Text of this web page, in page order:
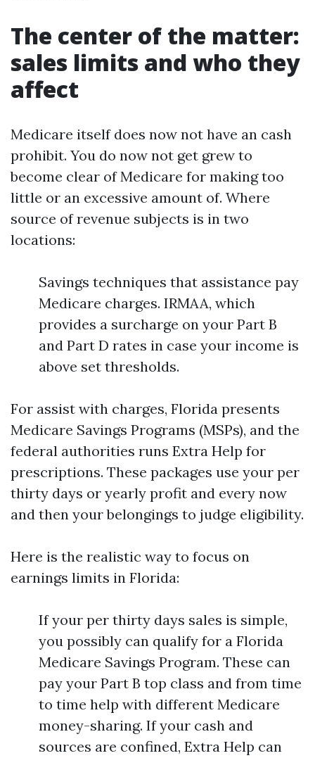
The center of the matter:
sales limits and who they
affect
Medicare itself does now not have an cash
prohibit. You do now not get grew to
become clear of Medicare for making too
little or an excessive amount of. Where
source of revenue subjects is in two
locations:
Savings techniques that assistance pay
Medicare charges. IRMAA, which
provides a surcharge on your Part B
and Part D rates in case your income is
above set thresholds.
For assist with charges, Florida presents
Medicare Savings Programs (MSPs), and the
federal authorities runs Extra Help for
prescriptions. These packages use your per
thirty days or yearly profit and every now
and then your belongings to judge eligibility.
Here is the realistic way to focus on
earnings limits in Florida:
If your per thirty days sales is simple,
you possibly can qualify for a Florida
Medicare Savings Program. These can
pay your Part B top class and from time
to time help with different Medicare
money-sharing. If your cash and
sources are confined, Extra Help can